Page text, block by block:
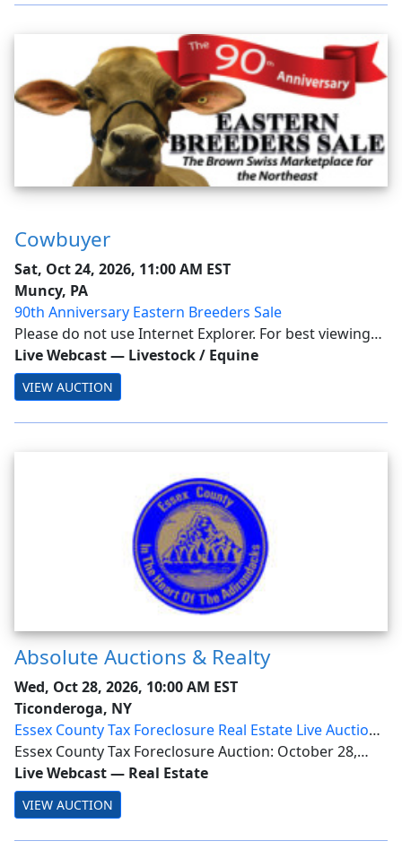
Cowbuyer
Sat, Oct 24, 2026, 11:00 AM EST
Muncy, PA
90th Anniversary Eastern Breeders Sale
Please do not use Internet Explorer. For best viewing
experience use such as Chrome & Firefox. You don't
need an APP to view on mobile devices NOW.
Live Webcast— Livestock / Equine
VIEW AUCTION
Absolute Auctions & Realty
Wed, Oct 28, 2026, 10:00 AM EST
Ticonderoga, NY
Essex County Tax Foreclosure Real Estate Live Auction
with Online Bidding
Essex County Tax Foreclosure Auction: October 28,
10AM. Live Registration Opens at 8AM. Online bidder
approval will occur October 26 at 10AM This is a live
auction with simultaneous internet bidd...
Live Webcast— Real Estate
VIEW AUCTION